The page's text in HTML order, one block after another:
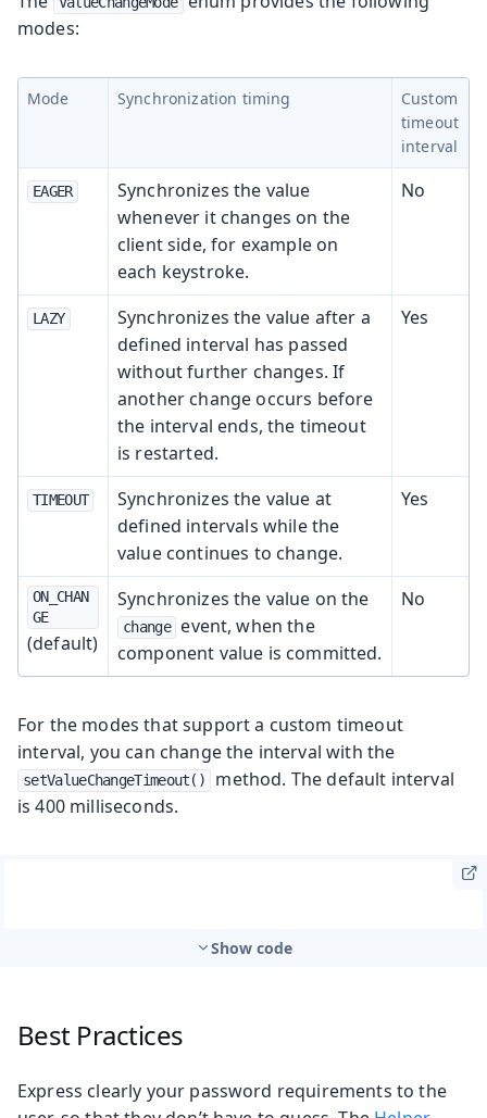
modes:
Mode Synchronization timing
Custom
timeout
interval
EAGER
Synchronizes the value
whenever it changes on the
client side, for example on
each keystroke.
No
LAZY
Synchronizes the value after a
defined interval has passed
without further changes. If
another change occurs before
the interval ends, the timeout
is restarted.
Yes
TIMEOUT
Synchronizes the value at
defined intervals while the
value continues to change.
Yes
ON_CHAN
GE
(default)
Synchronizes the value on the
change
event, when the
component value is committed.
No
For the modes that support a custom timeout
interval, you can change the interval with the
setValueChangeTimeout()
method. The default interval
is 400 milliseconds.
Show code
Best Practices
Express clearly your password requirements to the